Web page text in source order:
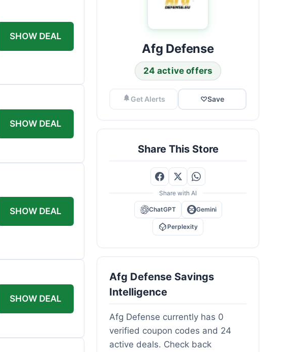
SHOW DEAL
SHOW DEAL
SHOW DEAL
SHOW DEAL
Afg Defense
24 active offers
Get Alerts ♡Save
Share This Store
Share with AI
ChatGPT Gemini
Perplexity
Afg Defense Savings
Intelligence
Afg Defense currently has 0
verified coupon codes and 24
active deals. Check back